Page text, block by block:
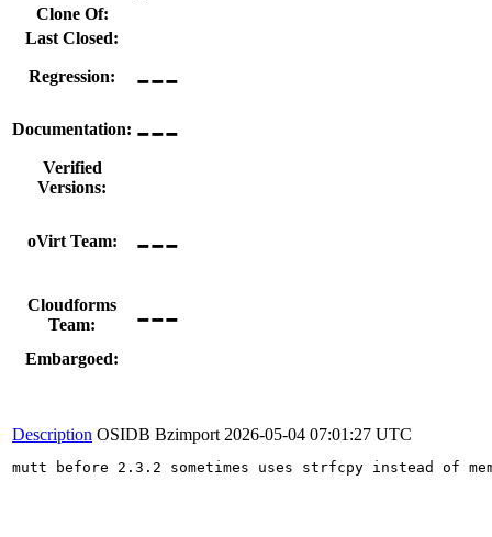
Clone Of:
Last Closed:
Regression: ---
Documentation: ---
Verified
Versions:
oVirt Team: ---
Cloudforms
Team:
---
Embargoed:
Description OSIDB Bzimport 2026-05-04 07:01:27 UTC
mutt before 2.3.2 sometimes uses strfcpy instead of